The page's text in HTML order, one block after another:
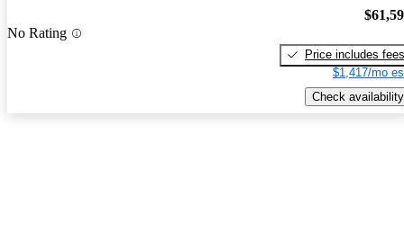
No Rating
Price includes fees
$1,417/mo
Check availability